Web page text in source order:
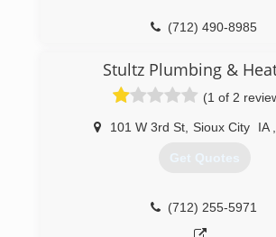
(712) 490-8985
Stultz Plumbing &
(1 of 2
101 W 3rd St, Sioux City IA
Get Quotes
(712) 255-5971